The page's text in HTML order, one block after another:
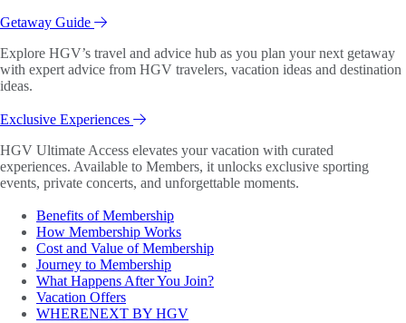
Getaway Guide
Explore HGV’s travel and advice hub as you plan your next getaway
with expert advice from HGV travelers, vacation ideas and destination
ideas.
Exclusive Experiences
HGV Ultimate Access elevates your vacation with curated
experiences. Available to Members, it unlocks exclusive sporting
events, private concerts, and unforgettable moments.
Benefits of Membership
How Membership Works
Cost and Value of Membership
Journey to Membership
What Happens After You Join?
Vacation Offers
WHERENEXT BY HGV